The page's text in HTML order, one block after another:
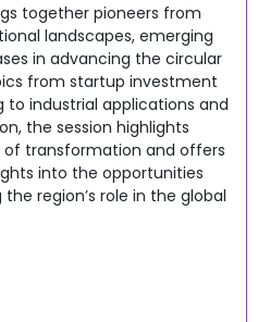
together pioneers from
landscapes, emerging
in advancing the circular
from startup investment
to industrial applications and
the session highlights
of transformation and offers
into the opportunities
region’s role in the global